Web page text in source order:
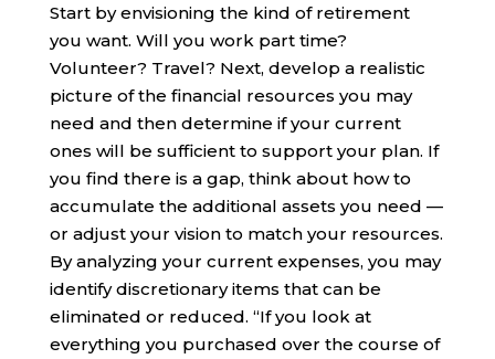
Start by envisioning the kind of retirement
you want. Will you work part time?
Volunteer? Travel? Next, develop a realistic
picture of the financial resources you may
need and then determine if your current
ones will be sufficient to support your plan. If
you find there is a gap, think about how to
accumulate the additional assets you need —
or adjust your vision to match your resources.
By analyzing your current expenses, you may
identify discretionary items that can be
eliminated or reduced. “If you look at
everything you purchased over the course of